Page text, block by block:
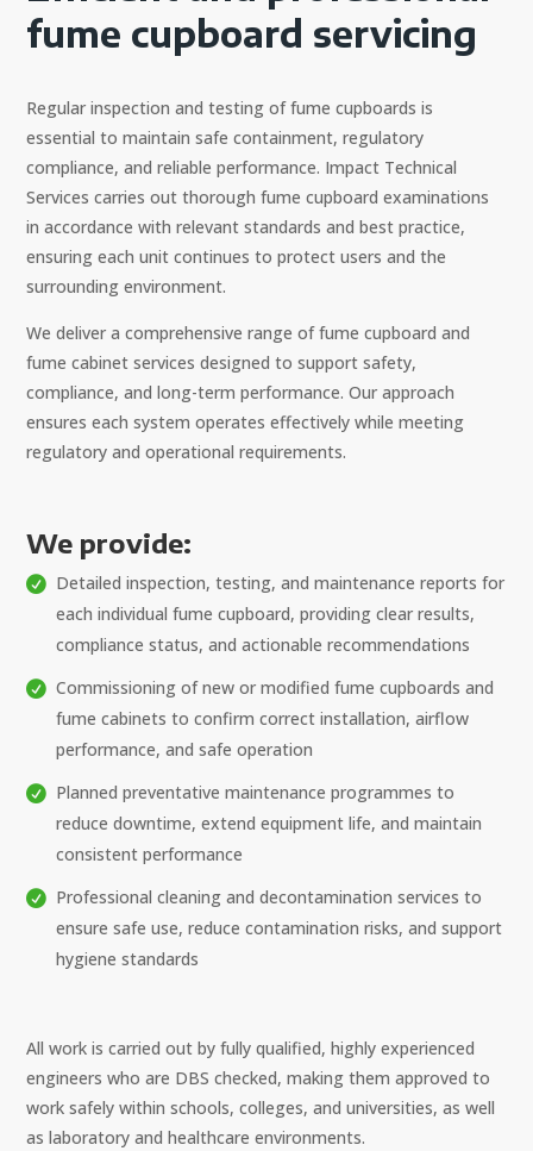
fume cupboard servicing
Regular inspection and testing of fume cupboards is
essential to maintain safe containment, regulatory
compliance, and reliable performance. Impact Technical
Services carries out thorough fume cupboard examinations
in accordance with relevant standards and best practice,
ensuring each unit continues to protect users and the
surrounding environment.
We deliver a comprehensive range of fume cupboard and
fume cabinet services designed to support safety,
compliance, and long-term performance. Our approach
ensures each system operates effectively while meeting
regulatory and operational requirements.
We provide:
Detailed inspection, testing, and maintenance reports for
each individual fume cupboard, providing clear results,
compliance status, and actionable recommendations
Commissioning of new or modified fume cupboards and
fume cabinets to confirm correct installation, airflow
performance, and safe operation
Planned preventative maintenance programmes to
reduce downtime, extend equipment life, and maintain
consistent performance
Professional cleaning and decontamination services to
ensure safe use, reduce contamination risks, and support
hygiene standards
All work is carried out by fully qualified, highly experienced
engineers who are DBS checked, making them approved to
work safely within schools, colleges, and universities, as well
as laboratory and healthcare environments.